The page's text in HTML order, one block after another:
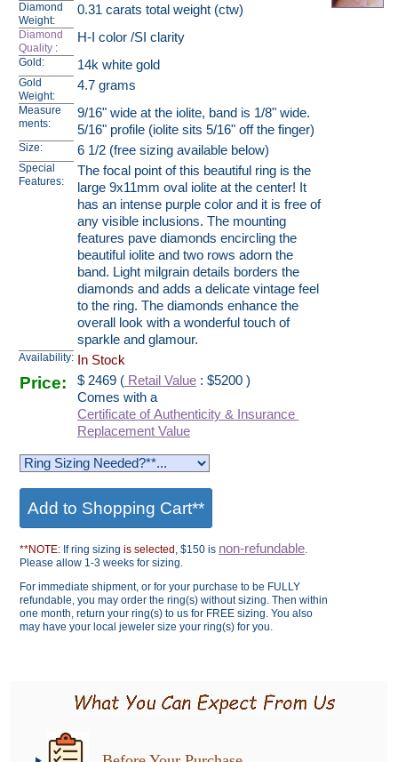
Diamond
Weight:
0.31 carats total weight (ctw)
Diamond
Quality :
H-I color /SI clarity
Gold: 14k white gold
Gold
Weight:
4.7 grams
Measure
ments:
9/16" wide at the iolite, band is 1/8" wide.
5/16" profile (iolite sits 5/16" off the finger)
Size: 6 1/2 (free sizing available below)
Special
Features:
The focal point of this beautiful ring is the
large 9x11mm oval iolite at the center! It
has an intense purple color and it is free of
any visible inclusions. The mounting
features pave diamonds encircling the
beautiful iolite and two rows adorn the
band. Light milgrain details borders the
diamonds and adds a delicate vintage feel
to the ring. The diamonds enhance the
overall look with a wonderful touch of
sparkle and glamour.
Availability: In Stock
Price: $ 2469 ( Retail Value : $5200 )
Comes with a
Certificate of Authenticity & Insurance
Replacement Value
**NOTE: If ring sizing is selected , $150 is non-refundable.
Please allow 1-3 weeks for sizing.
For immediate shipment, or for your purchase to be FULLY
refundable, you may order the ring(s) without sizing. Then within
one month, return your ring(s) to us for FREE sizing. You also
may have your local jeweler size your ring(s) for you.